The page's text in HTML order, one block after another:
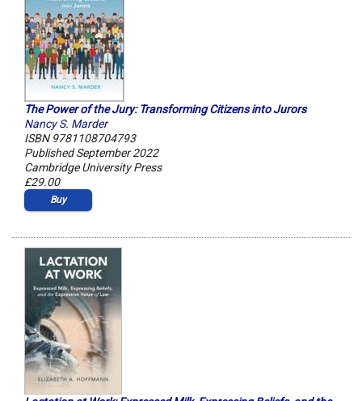
The Power of the Jury: Transforming Citizens into Jurors
Nancy S. Marder
ISBN 9781108704793
Published September 2022
Cambridge University Press
£29.00
Buy